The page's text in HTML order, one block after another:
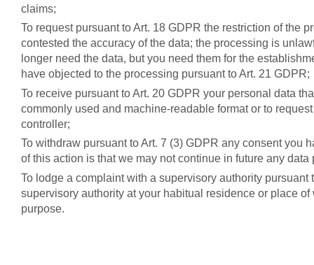
claims;
To request pursuant to Art. 18 GDPR the restriction of the
contested the accuracy of the data; the processing is
longer need the data, but you need them for the
have objected to the processing pursuant to Art. 21 GDPR;
To receive pursuant to Art. 20 GDPR your personal data
commonly used and machine-readable format or to
controller;
To withdraw pursuant to Art. 7 (3) GDPR any consent you
of this action is that we may not continue in future any
To lodge a complaint with a supervisory authority
supervisory authority at your habitual residence or place
purpose.